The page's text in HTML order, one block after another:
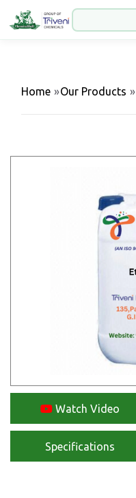
Home »Our Products »
Watch Video
Specifications